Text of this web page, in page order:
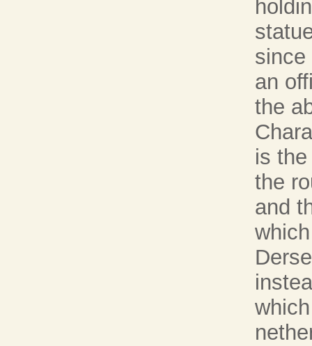
since
an
the
is
the
and